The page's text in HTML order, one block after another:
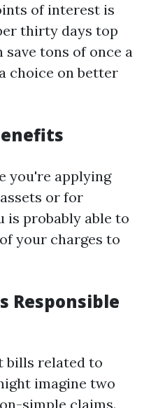
of interest is
thirty days top
save tons of once a
choice on better
you're applying
or for
is probably able to
your charges to
Responsible
bills related to
imagine two
simple claims.